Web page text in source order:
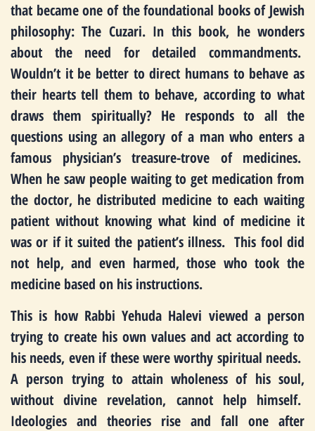
that became one of the foundational books of Jewish
philosophy: The Cuzari. In this book, he wonders
about the need for detailed commandments.
Wouldn’t it be better to direct humans to behave as
their hearts tell them to behave, according to what
draws them spiritually? He responds to all the
questions using an allegory of a man who enters a
famous physician’s treasure-trove of medicines.
When he saw people waiting to get medication from
the doctor, he distributed medicine to each waiting
patient without knowing what kind of medicine it
was or if it suited the patient’s illness. This fool did
not help, and even harmed, those who took the
medicine based on his instructions.
This is how Rabbi Yehuda Halevi viewed a person
trying to create his own values and act according to
his needs, even if these were worthy spiritual needs.
A person trying to attain wholeness of his soul,
without divine revelation, cannot help himself.
Ideologies and theories rise and fall one after